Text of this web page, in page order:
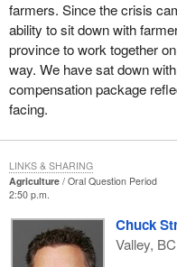
farmers. Since the crisis
ability to sit down with
province to work together
way. We have sat down
compensation package
facing.
Agriculture
Oral Question Period
2:50 p.m.
Chuck
Valley, BC
LINKS & SHARING